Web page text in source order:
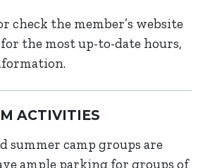
check the member’s website
the most up-to-date hours,
ACTIVITIES
summer camp groups are
ample parking for groups of